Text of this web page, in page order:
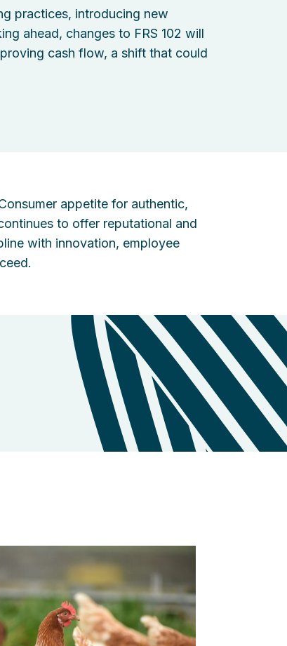
practices, introducing new
ahead, changes to FRS 102 will
cash flow, a shift that could
appetite for authentic,
to offer reputational and
with innovation, employee